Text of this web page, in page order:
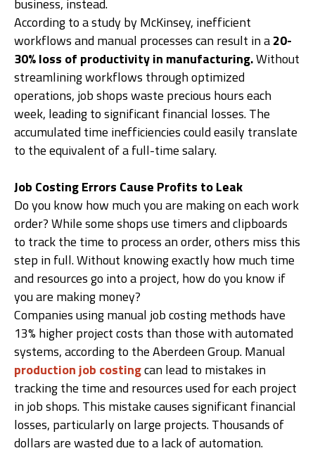
business, instead.
According to a study by McKinsey, inefficient
workflows and manual processes can result in a20-
30% loss of productivity in manufacturing.Without
streamlining workflows through optimized
operations, job shops waste precious hours each
week, leading to significant financial losses. The
accumulated time inefficiencies could easily translate
to the equivalent of a full-time salary.
Job Costing Errors Cause Profits to Leak
Do you know how much you are making on each work
order? While some shops use timers and clipboards
to track the time to process an order, others miss this
step in full. Without knowing exactly how much time
and resources go into a project, how do you know if
you are making money?
Companies using manual job costing methods have
13% higher project costs than those with automated
systems, according to the Aberdeen Group. Manual
production job costingcan lead to mistakes in
tracking the time and resources used for each project
in job shops. This mistake causes significant financial
losses, particularly on large projects. Thousands of
dollars are wasted due to a lack of automation.